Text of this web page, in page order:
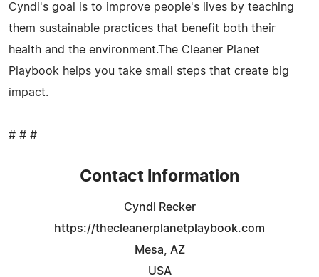
Cyndi's goal is to improve people's lives by teaching
them sustainable practices that benefit both their
health and the environment.The Cleaner Planet
Playbook helps you take small steps that create big
impact.
# # #
Contact Information
Cyndi Recker
https://thecleanerplanetplaybook.com
Mesa, AZ
USA